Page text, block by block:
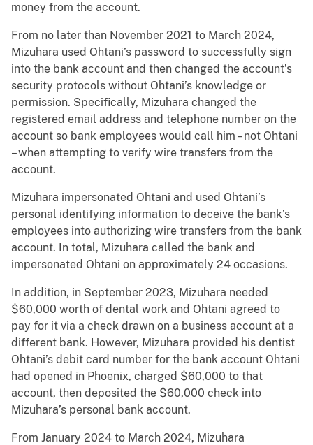
money from the account.
From no later than November 2021 to March 2024,
Mizuhara used Ohtani’s password to successfully sign
into the bank account and then changed the account’s
security protocols without Ohtani’s knowledge or
permission. Specifically, Mizuhara changed the
registered email address and telephone number on the
account so bank employees would call him – not Ohtani
– when attempting to verify wire transfers from the
account.
Mizuhara impersonated Ohtani and used Ohtani’s
personal identifying information to deceive the bank’s
employees into authorizing wire transfers from the bank
account. In total, Mizuhara called the bank and
impersonated Ohtani on approximately 24 occasions.
In addition, in September 2023, Mizuhara needed
$60,000 worth of dental work and Ohtani agreed to
pay for it via a check drawn on a business account at a
different bank. However, Mizuhara provided his dentist
Ohtani’s debit card number for the bank account Ohtani
had opened in Phoenix, charged $60,000 to that
account, then deposited the $60,000 check into
Mizuhara’s personal bank account.
From January 2024 to March 2024, Mizuhara